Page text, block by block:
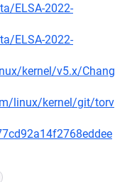
ELSA-2022-
ELSA-2022-
kernel/v5.x/Chang
linux/kernel/git/torv